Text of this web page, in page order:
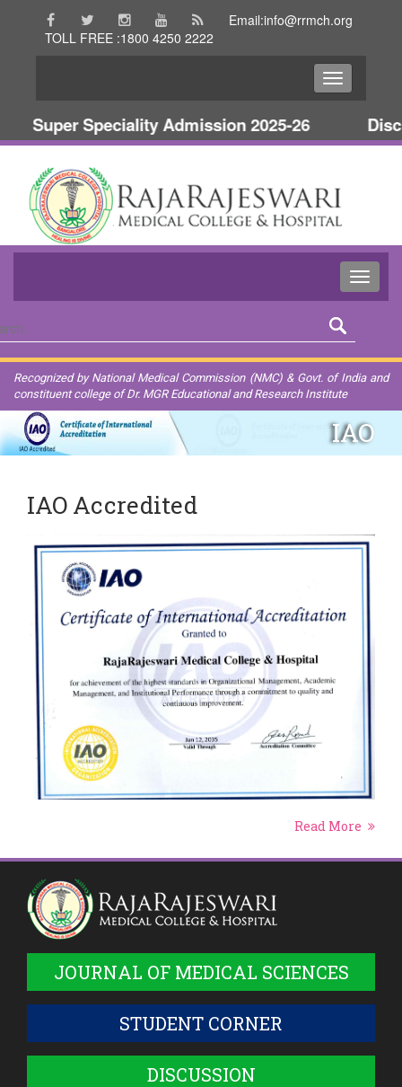
Email:info@rrmch.org
TOLL FREE :1800 4250 2222
Super Speciality Admission 2025-26
Recognized by National Medical Commission (NMC) & Govt. of India and
constituent college of Dr. MGR Educational and Research Institute
IAO
IAO Accredited
Read More
JOURNAL OF MEDICAL SCIENCES
STUDENT CORNER
DISCUSSION